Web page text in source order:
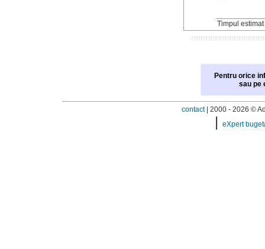
Timpul
Pentru orice
sau pe
contact| 2000 - 2026 ©
| eXpert